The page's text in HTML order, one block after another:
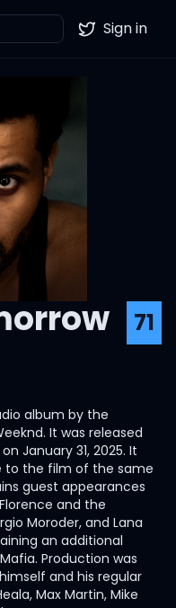
Twitter
Sign in
71
album by the
It was released
January 31, 2025. It
to the film of the same
guest appearances
and the
Moroder, and Lana
an additional
Production was
and his regular
Max Martin, Mike